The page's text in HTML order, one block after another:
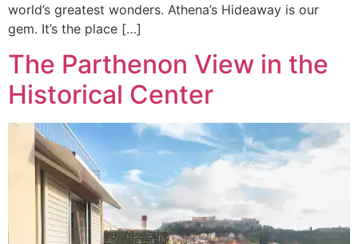
world’s greatest wonders. Athena’s Hideaway is our
gem. It’s the place […]
The Parthenon View in the
Historical Center